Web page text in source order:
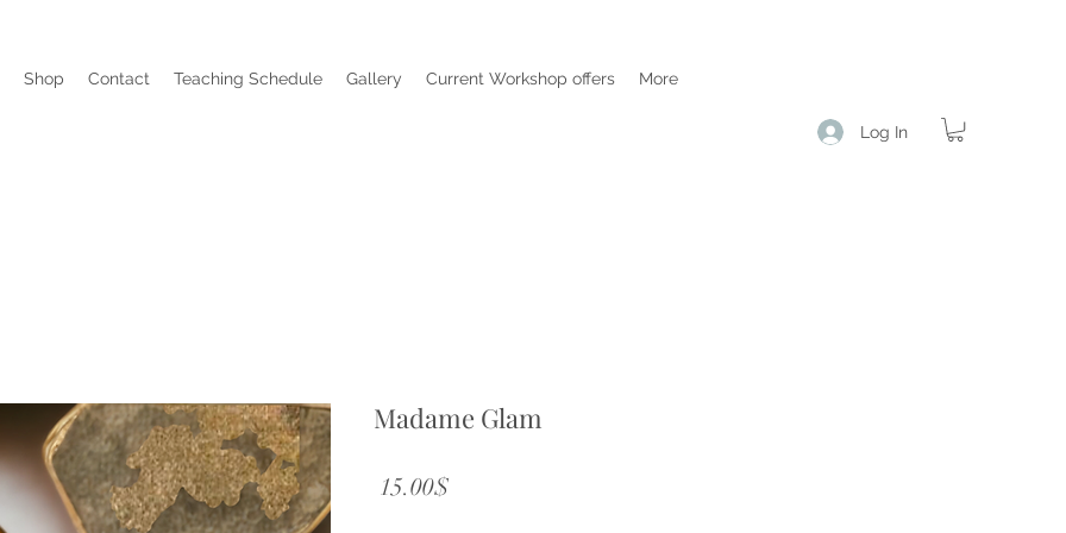
Shop Contact Teaching Schedule Gallery Current Workshop offers More
Log In
Madame Glam
‏15.00 ‏$